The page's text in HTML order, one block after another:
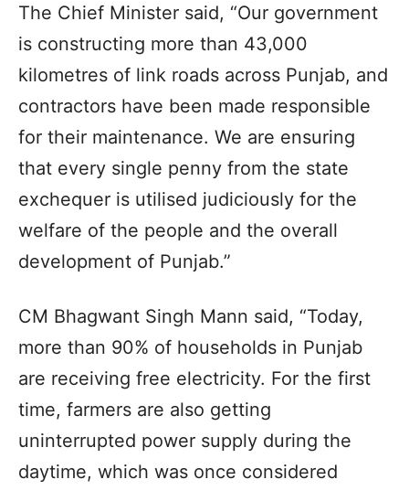
The Chief Minister said, “Our government
is constructing more than 43,000
kilometres of link roads across Punjab, and
contractors have been made responsible
for their maintenance. We are ensuring
that every single penny from the state
exchequer is utilised judiciously for the
welfare of the people and the overall
development of Punjab.”
CM Bhagwant Singh Mann said, “Today,
more than 90% of households in Punjab
are receiving free electricity. For the first
time, farmers are also getting
uninterrupted power supply during the
daytime, which was once considered